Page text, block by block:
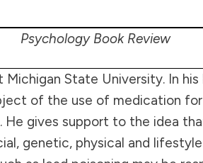
Psychology Book Review
State University. In
of the use of medication
gives support to the idea
genetic, physical and